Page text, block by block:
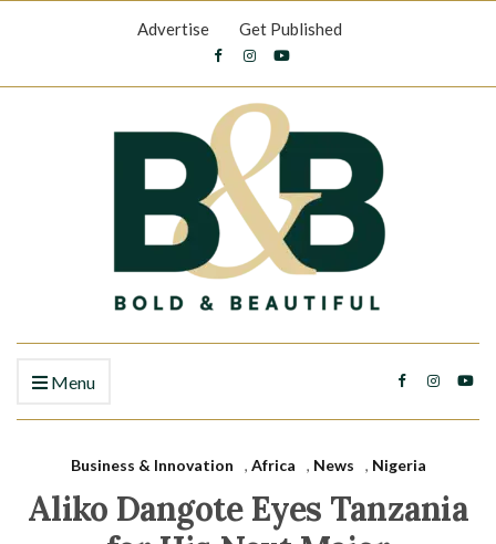
Advertise Get Published
Menu
Business & Innovation , Africa , News , Nigeria
Aliko Dangote Eyes Tanzania